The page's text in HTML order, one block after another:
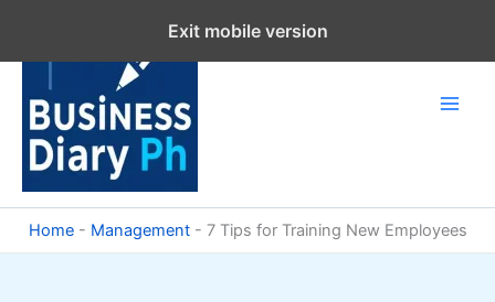
content
Home- Management- 7 Tips for Training New Employees
Exit mobile version